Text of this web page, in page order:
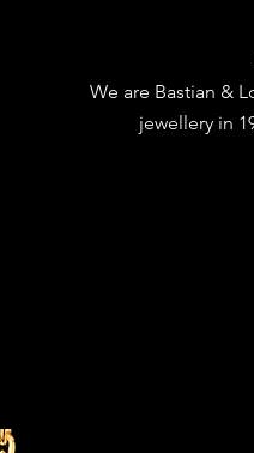
We are Bastian &
jewellery in